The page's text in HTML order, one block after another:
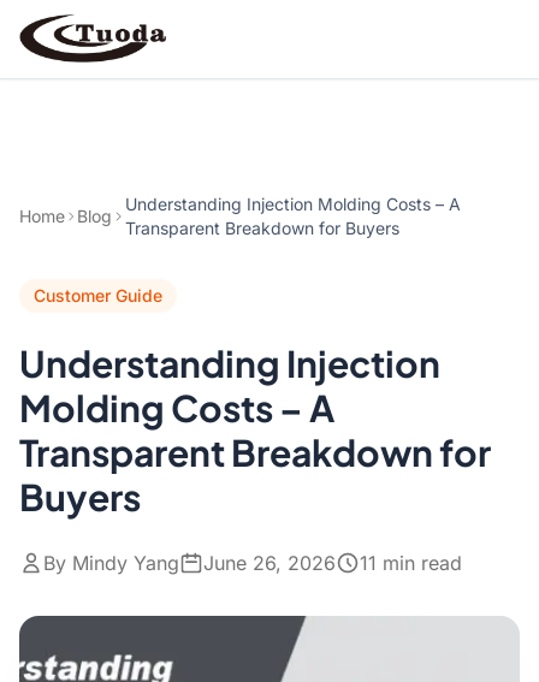
Products
All Products
Barware
Bathroom Organization
Camping & Hiking
Cutting Boards
Dinnerware
Drinkware
Cases
All Cases
Get a Quote
Home Blog
Understanding Injection Molding Costs – A
Transparent Breakdown for Buyers
Customer Guide
Understanding Injection
Molding Costs – A
Transparent Breakdown for
Buyers
By Mindy Yang June 26, 2026 11 min read